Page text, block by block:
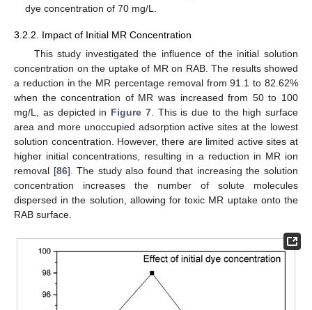
dye concentration of 70 mg/L.
3.2.2. Impact of Initial MR Concentration
This study investigated the influence of the initial solution
concentration on the uptake of MR on RAB. The results showed
a reduction in the MR percentage removal from 91.1 to 82.62%
when the concentration of MR was increased from 50 to 100
mg/L, as depicted in Figure 7. This is due to the high surface
area and more unoccupied adsorption active sites at the lowest
solution concentration. However, there are limited active sites at
higher initial concentrations, resulting in a reduction in MR ion
removal [86]. The study also found that increasing the solution
concentration increases the number of solute molecules
dispersed in the solution, allowing for toxic MR uptake onto the
RAB surface.